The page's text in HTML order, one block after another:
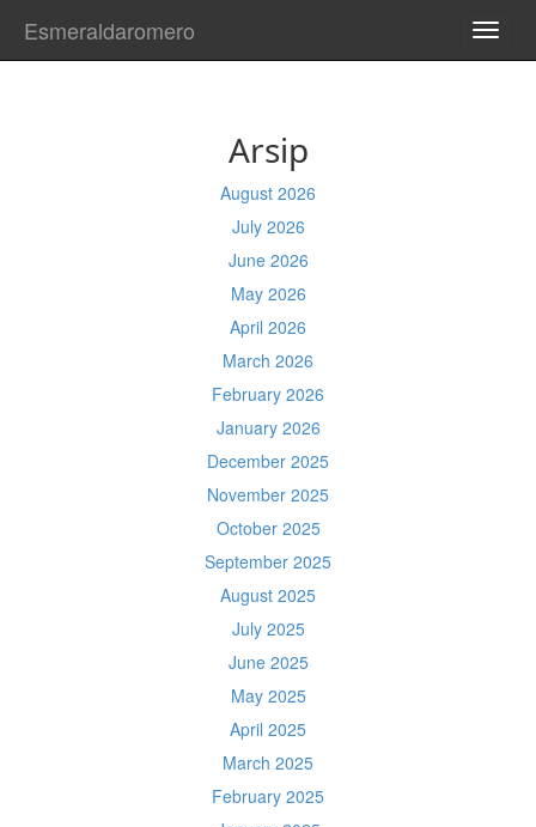
Esmeraldaromero
Arsip
August 2026
July 2026
June 2026
May 2026
April 2026
March 2026
February 2026
January 2026
December 2025
November 2025
October 2025
September 2025
August 2025
July 2025
June 2025
May 2025
April 2025
March 2025
February 2025